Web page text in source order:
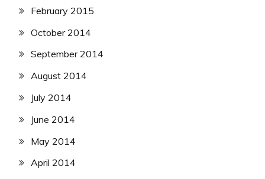
February 2015
October 2014
September 2014
August 2014
July 2014
June 2014
May 2014
April 2014